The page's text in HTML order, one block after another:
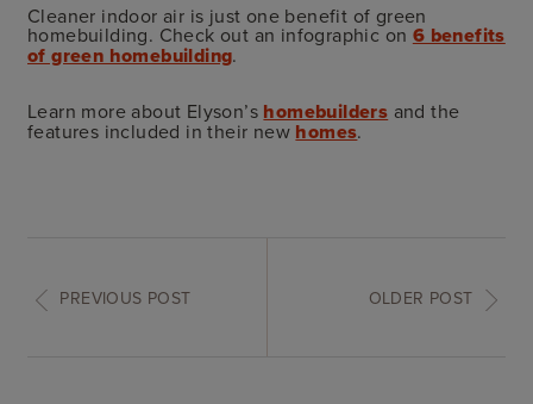
Cleaner indoor air is just one benefit of green
homebuilding. Check out an infographic on 6 benefits
of green homebuilding.
Learn more about Elyson’s homebuilders and the
features included in their new homes.
PREVIOUS POST OLDER POST